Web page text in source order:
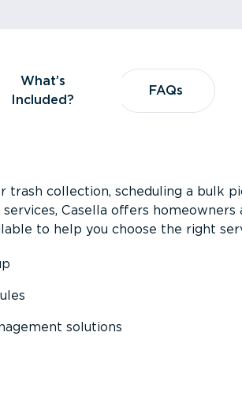
Included?
What’s
Included?
FAQs
FAQs
trash collection, scheduling a bulk
Casella offers
to help you choose the right
solutions